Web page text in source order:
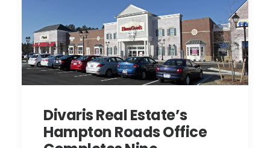
Divaris Real Estate’s
Hampton Roads Office